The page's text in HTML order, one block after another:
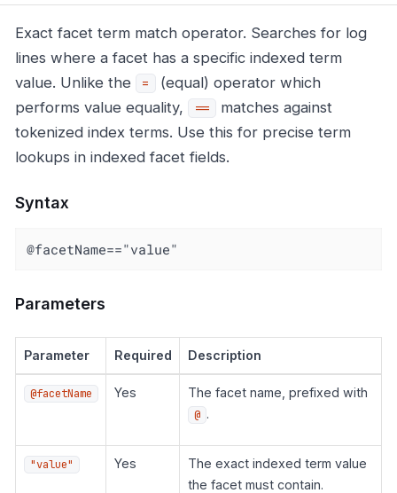
Exact facet term match operator. Searches for log
lines where a facet has a specific indexed term
value. Unlike the
=
(equal) operator which
performs value equality,
==
matches against
tokenized index terms. Use this for precise term
lookups in indexed facet fields.
Syntax
@facetName=="value"
Parameters
Parameter Required Description
@facetName Yes The facet name, prefixed with
@ .
"value" Yes
The exact indexed term value
the facet must contain.